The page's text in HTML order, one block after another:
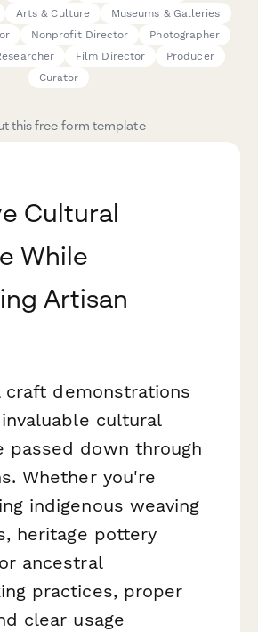
Arts & Culture
Museums & Galleries
Nonprofit Director
Photographer
Film Director
Producer
Curator
this free form template
Cultural
While
Artisan
craft demonstrations
cultural
passed down through
Whether you're
indigenous weaving
heritage pottery
ancestral
practices, proper
clear usage